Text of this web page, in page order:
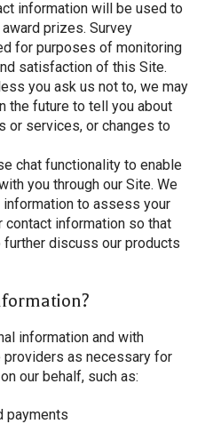
information will be used to
prizes. Survey
for purposes of monitoring
satisfaction of this Site.
you ask us not to, we may
the future to tell you about
or services, or changes to
chat functionality to enable
you through our Site. We
to assess your
contact information so that
further discuss our products
information and with
as necessary for
our behalf, such as:
payments